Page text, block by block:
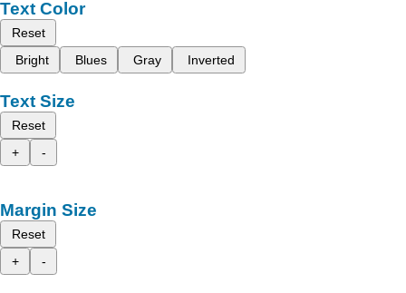
Text Color
Reset
Bright
Blues Gray Inverted
Text Size
Reset
+
-
Margin Size
Reset
+
-